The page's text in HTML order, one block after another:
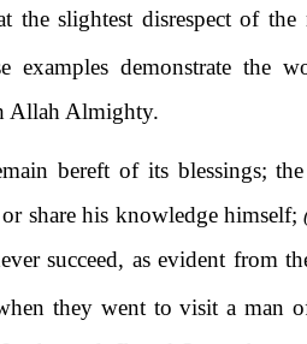
the slightest disrespect of the
examples demonstrate the
Allah Almighty.
bereft of its blessings;
share his knowledge himself;
succeed, as evident from
they went to visit a man